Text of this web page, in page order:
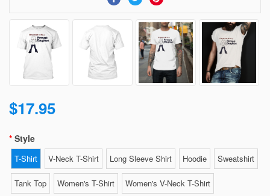
$17.95
Style
T-Shirt V-Neck T-Shirt Long Sleeve Shirt Hoodie Sweatshirt
Tank Top Women's T-Shirt Women's V-Neck T-Shirt